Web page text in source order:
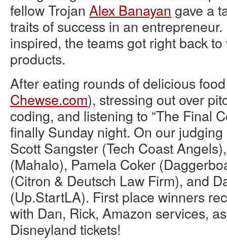
fellow Trojan Alex Banayan gave a
traits of success in an
inspired, the teams got right back
products.
After eating rounds of delicious
Chewse.com), stressing out over
coding, and listening to “The Final
finally Sunday night. On our
Scott Sangster (Tech Coast
(Mahalo), Pamela Coker
(Citron & Deutsch Law Firm), and
(Up.StartLA). First place winners
with Dan, Rick, Amazon services,
Disneyland tickets!